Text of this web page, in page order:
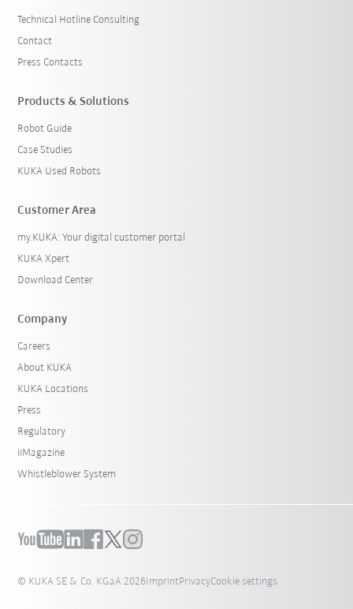
Technical Hotline Consulting
Contact
Press Contacts
Products & Solutions
Robot Guide
Case Studies
KUKA Used Robots
Customer Area
my.KUKA: Your digital customer portal
KUKA Xpert
Download Center
Company
Careers
About KUKA
KUKA Locations
Press
Regulatory
iiMagazine
Whistleblower System
© KUKA SE & Co. KGaA 2026ImprintPrivacyCookie settings